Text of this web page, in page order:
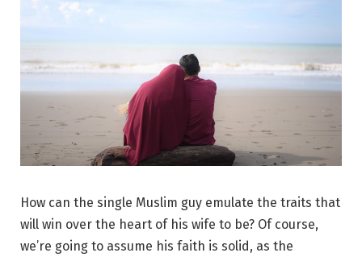
How can the single Muslim guy emulate the traits that
will win over the heart of his wife to be? Of course,
we’re going to assume his faith is solid, as the